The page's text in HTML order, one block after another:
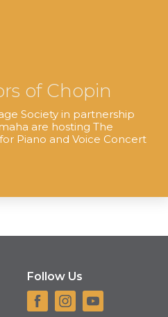
of Chopin
Society in partnership
are hosting The
Piano and Voice Concert
Follow Us